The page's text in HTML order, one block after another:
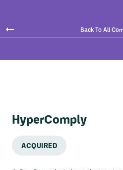
Back To All
HyperComply
ACQUIRED